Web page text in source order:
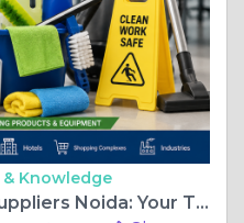
Knowledge
Commercial Cleaning Suppliers Noida: Your Trusted Partner for Professional Cleaning Solutions